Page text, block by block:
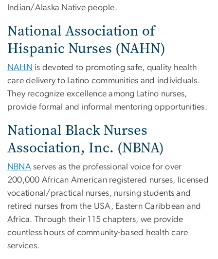
Indian/Alaska Native people.
National Association of
Hispanic Nurses (NAHN)
NAHN is devoted to promoting safe, quality health
care delivery to Latino communities and individuals.
They recognize excellence among Latino nurses,
provide formal and informal mentoring opportunities.
National Black Nurses
Association, Inc. (NBNA)
NBNA serves as the professional voice for over
200,000 African American registered nurses, licensed
vocational/practical nurses, nursing students and
retired nurses from the USA, Eastern Caribbean and
Africa. Through their 115 chapters, we provide
countless hours of community-based health care
services.